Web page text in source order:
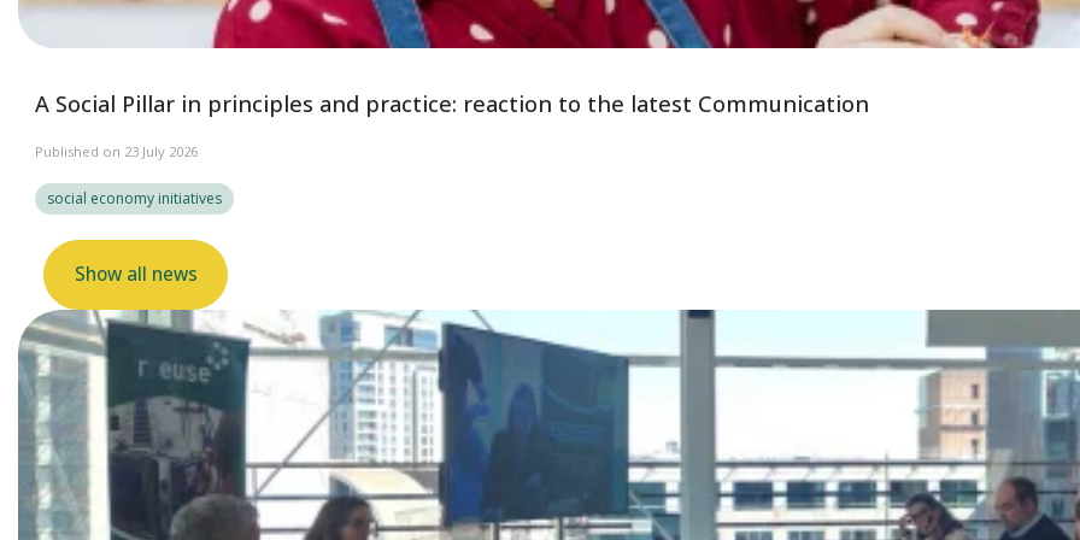
A Social Pillar in principles and practice: reaction to the latest Communication
Published on 23 July 2026
social economy initiatives
Show all news